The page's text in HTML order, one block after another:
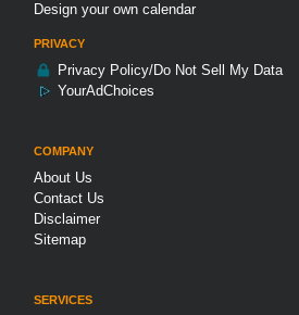
Design your own calendar
PRIVACY
Privacy Policy/Do Not Sell My Data
YourAdChoices
COMPANY
About Us
Contact Us
Disclaimer
Sitemap
SERVICES